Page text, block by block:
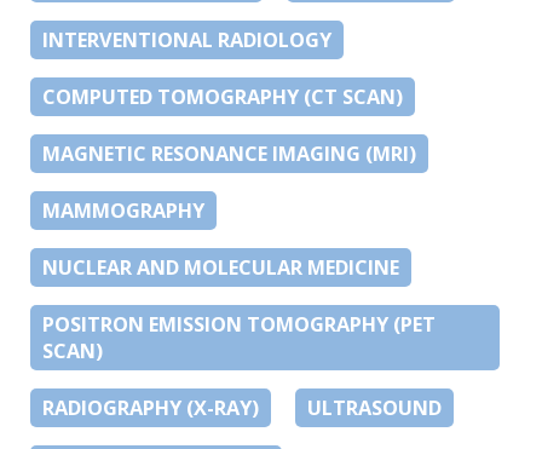
INTERVENTIONAL RADIOLOGY
COMPUTED TOMOGRAPHY (CT SCAN)
MAGNETIC RESONANCE IMAGING (MRI)
MAMMOGRAPHY
NUCLEAR AND MOLECULAR MEDICINE
POSITRON EMISSION TOMOGRAPHY (PET
SCAN)
RADIOGRAPHY (X-RAY) ULTRASOUND